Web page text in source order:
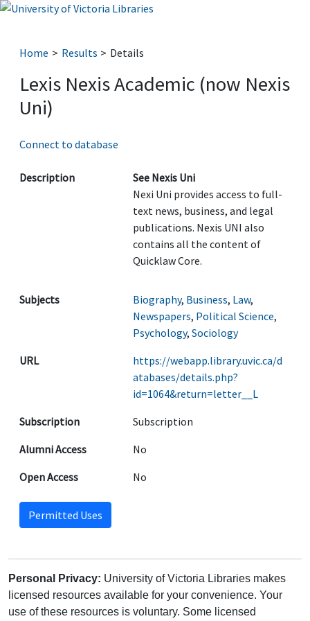
Home Results Details
Lexis Nexis Academic (now Nexis
Uni)
Connect to database
Description
See Nexis Uni
Nexi Uni provides access to full-
text news, business, and legal
publications. Nexis UNI also
contains all the content of
Quicklaw Core.
Subjects Biography, Business, Law,
Newspapers, Political Science,
Psychology, Sociology
URL
https://webapp.library.uvic.ca/d
atabases/details.php?
id=1064&return=letter__L
Subscription
Subscription
Alumni Access
No
Open Access
No
Permitted Uses
Personal Privacy: University of Victoria Libraries makes
licensed resources available for your convenience. Your
use of these resources is voluntary. Some licensed